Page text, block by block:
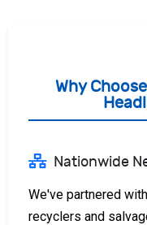
Why
Nationwide
We've partnered
recyclers and